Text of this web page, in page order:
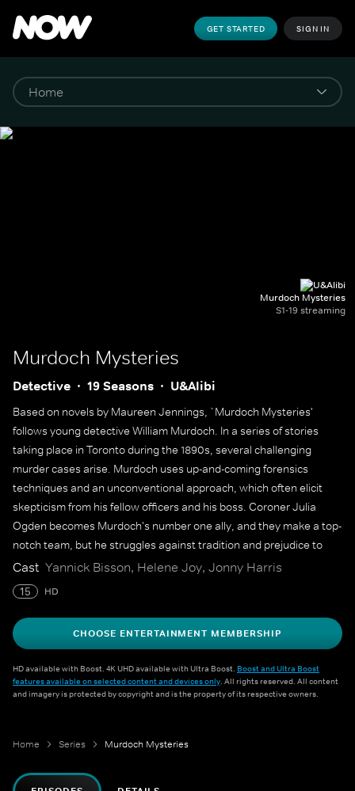
GET STARTED SIGN IN
Murdoch Mysteries
S1-19 streaming
Murdoch Mysteries
Detective 19 Seasons U&Alibi
Based on novels by Maureen Jennings, `Murdoch Mysteries'
follows young detective William Murdoch. In a series of stories
taking place in Toronto during the 1890s, several challenging
murder cases arise. Murdoch uses up-and-coming forensics
techniques and an unconventional approach, which often elicit
skepticism from his fellow officers and his boss. Coroner Julia
Ogden becomes Murdoch's number one ally, and they make a top-
notch team, but he struggles against tradition and prejudice to
solve some of the city's most gruesome murders.
Cast Yannick Bisson, Helene Joy, Jonny Harris
15 HD
CHOOSE ENTERTAINMENT MEMBERSHIP
HD available with Boost. 4K UHD available with Ultra Boost. Boost and Ultra Boost
features available on selected content and devices only. All rights reserved. All content
and imagery is protected by copyright and is the property of its respective owners.
Home Series Murdoch Mysteries